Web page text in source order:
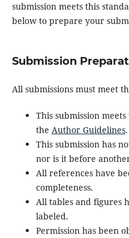
submission meets this
below to prepare your
Submission
All submissions must meet
This submission
the Author Guidelines.
This submission has
nor is it before
All references have
completeness.
All tables and figures
labeled.
Permission has been